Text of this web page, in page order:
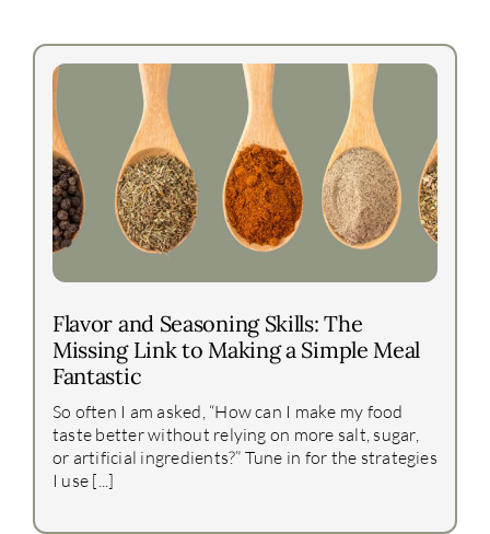
Flavor and Seasoning Skills: The
Missing Link to Making a Simple Meal
Fantastic
So often I am asked, “How can I make my food
taste better without relying on more salt, sugar,
or artificial ingredients?” Tune in for the strategies
I use [...]